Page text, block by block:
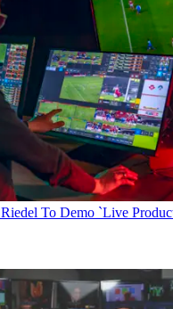
Riedel To Demo `Live